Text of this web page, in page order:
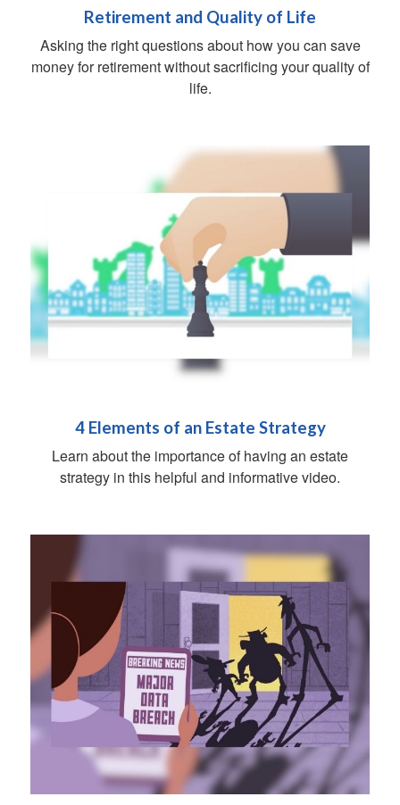
Retirement and Quality of Life
Asking the right questions about how you can save
money for retirement without sacrificing your quality of
life.
4 Elements of an Estate Strategy
Learn about the importance of having an estate
strategy in this helpful and informative video.